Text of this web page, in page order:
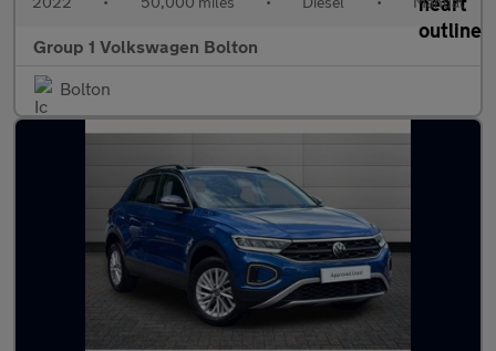
Group 1 Volkswagen Bolton
Bolton